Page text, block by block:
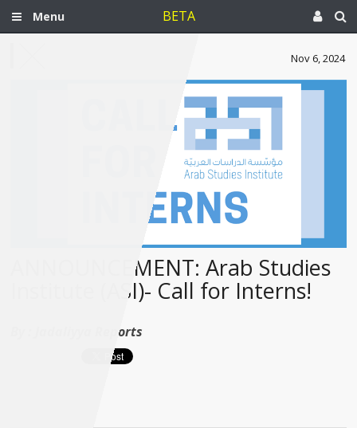
Menu BETA
Nov 6, 2024
ANNOUNCEMENT: Arab Studies
Institute (ASI)- Call for Interns!
Jadaliyya Reports